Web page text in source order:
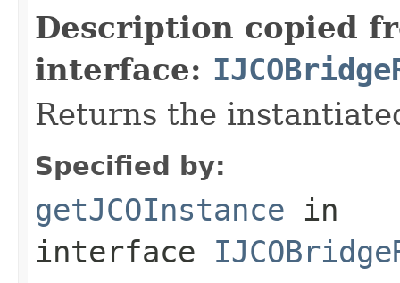
Description copied
interface:
Returns the
Specified by:
getJCOInstance in
interface